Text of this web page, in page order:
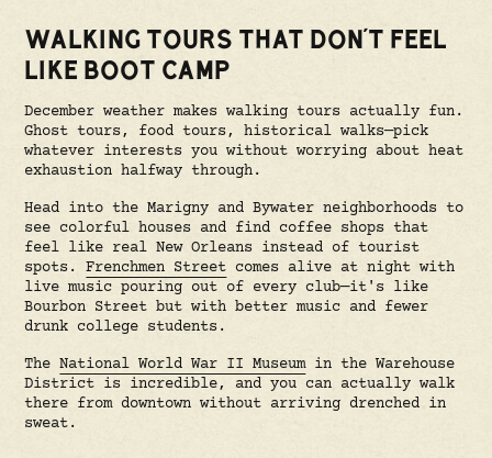
WALKING TOURS THAT DON'T FEEL
LIKE BOOT CAMP
December weather makes walking tours actually fun.
Ghost tours, food tours, historical walks—pick
whatever interests you without worrying about heat
exhaustion halfway through.
Head into the Marigny and Bywater neighborhoods to
see colorful houses and find coffee shops that
feel like real New Orleans instead of tourist
spots.Frenchmen Street comes alive at night with
live music pouring out of every club—it's like
Bourbon Street but with better music and fewer
drunk college students.
TheNational World War II Museumin the Warehouse
District is incredible, and you can actually walk
there from downtown without arriving drenched in
sweat.